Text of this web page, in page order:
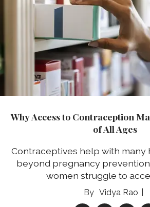
Why Access to Contraception
of All Ages
Contraceptives help with many
beyond pregnancy
women struggle to
Vidya Rao